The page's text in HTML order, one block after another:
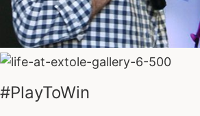
#PlayToWin